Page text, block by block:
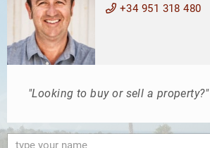
+34 951 318 480
"Looking to buy or sell a property?"